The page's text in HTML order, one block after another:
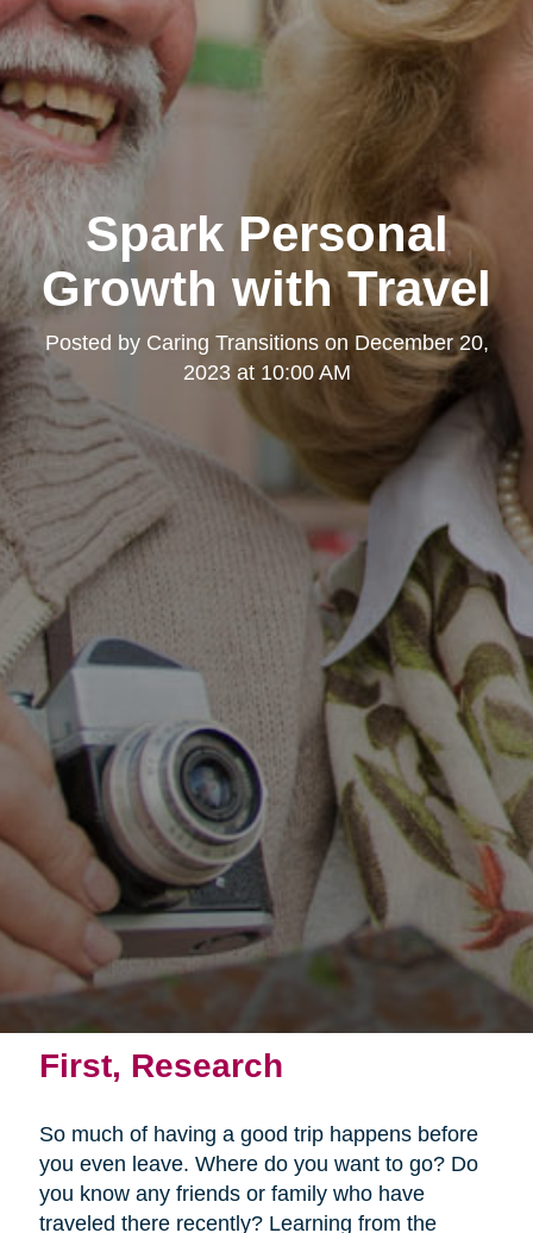
Spark Personal
Growth with Travel
Posted by Caring Transitionson December 20,
2023 at 10:00 AM
First, Research
So much of having a good trip happens before
you even leave. Where do you want to go? Do
you know any friends or family who have
traveled there recently? Learning from the